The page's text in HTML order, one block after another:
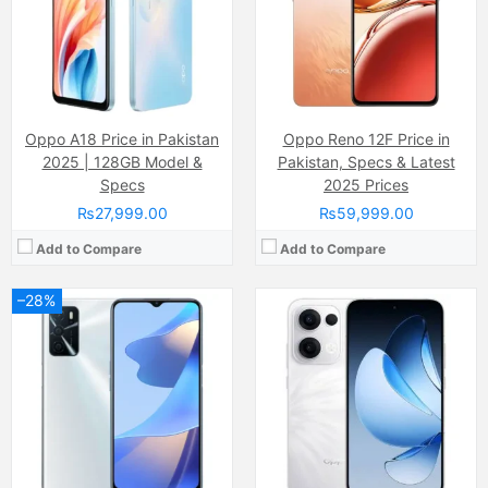
Oppo A18 Price in Pakistan
2025 | 128GB Model &
Specs
₨27,999.00
Add to Compare
Oppo Reno 12F Price in
Pakistan, Specs & Latest
2025 Prices
₨59,999.00
Add to Compare
–28%
Internal Storage:
64GB
4GB
Chipset:MediaTek Helio G35 (12 nm)
Battery:(Li-Po Non removable), 5000 mAh
View Details →
Internal Storage:256GB
Mediatek Helio G100 (6 nm)
5800 mAh
View Details →
Camera:
Dual Camera: 50 MP, f/1.8, 26mm (wide), 1/1.95", PDAF, OIS + 8 MP, f/2.2, 15mm, (ultrawide), 1/4.0", AF + 2 MP, f/2.4, (depth), LED Flash
Display:AMOLED Capacitive Touchscreen, 1B Colors (6.59 Inches)
Internal Storage:
128GB/256GB/512GB
Mediatek Dimensity 8350 (4 nm)
5600 mAh
View Details →